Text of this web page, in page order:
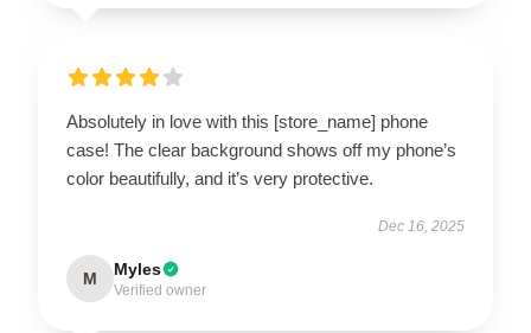
Absolutely in love with this [store_name] phone
case! The clear background shows off my phone’s
color beautifully, and it’s very protective.
Dec 16, 2025
M Myles
Verified owner